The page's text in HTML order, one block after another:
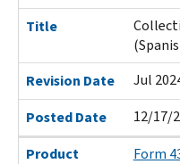
Title
Revision Date
Jul
Posted Date
12/17/
Product
Form